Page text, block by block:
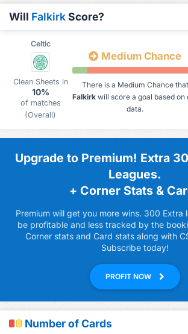
Will FalkirkScore?
Celtic
Clean Sheets in
10%
of matches
(Overall)
Medium Chance
There is a Medium Chance that
Falkirkwill score a goal based on
data.
Upgrade to Premium! Extra
Leagues.
+ Corner Stats &
Premium will get you more wins. 300 Extra
be profitable and less tracked by the
Corner stats and Card stats along with
Subscribe today!
PROFIT NOW
Number of Cards